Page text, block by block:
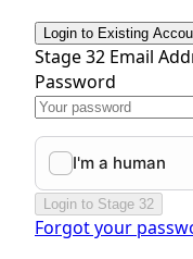
Login to Existing
Stage 32 Email
Password
Login to Stage 32
Forgot your